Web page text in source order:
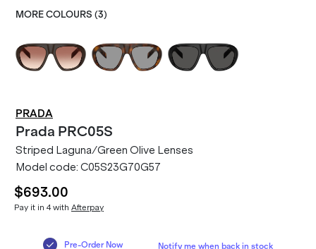
MORE COLOURS (3)
PRADA
Prada PRC05S
Striped Laguna/Green Olive Lenses
Model code: C05S23G70G57
$693.00
Pay it in 4 with Afterpay
Pre-Order Now Notify me when back in stock